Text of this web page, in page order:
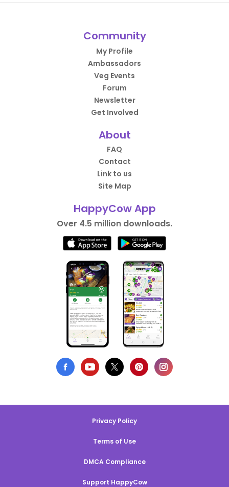
Community
My Profile
Ambassadors
Veg Events
Forum
Newsletter
Get Involved
About
FAQ
Contact
Link to us
Site Map
HappyCow App
Over 4.5 million downloads.
Privacy Policy
Terms of Use
DMCA Compliance
Support HappyCow